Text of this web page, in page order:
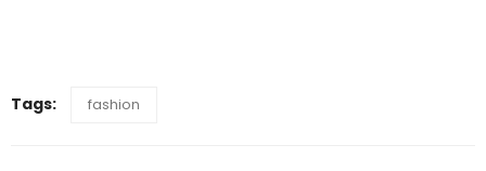
Tags: fashion